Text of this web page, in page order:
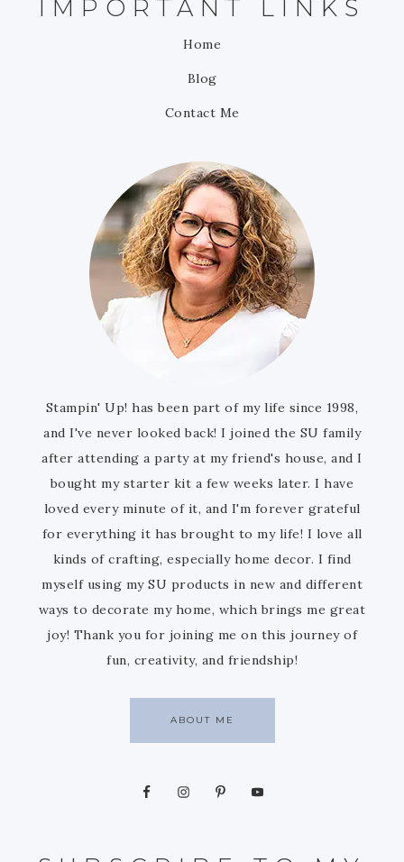
IMPORTANT LINKS
Home
Blog
Contact Me
Stampin' Up! has been part of my life since 1998,
and I've never looked back! I joined the SU family
after attending a party at my friend's house, and I
bought my starter kit a few weeks later. I have
loved every minute of it, and I'm forever grateful
for everything it has brought to my life! I love all
kinds of crafting, especially home decor. I find
myself using my SU products in new and different
ways to decorate my home, which brings me great
joy! Thank you for joining me on this journey of
fun, creativity, and friendship!
ABOUT ME